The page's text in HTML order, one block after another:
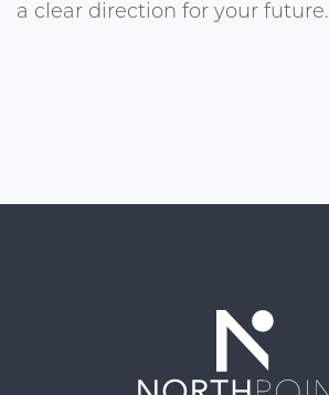
a clear direction for your future.